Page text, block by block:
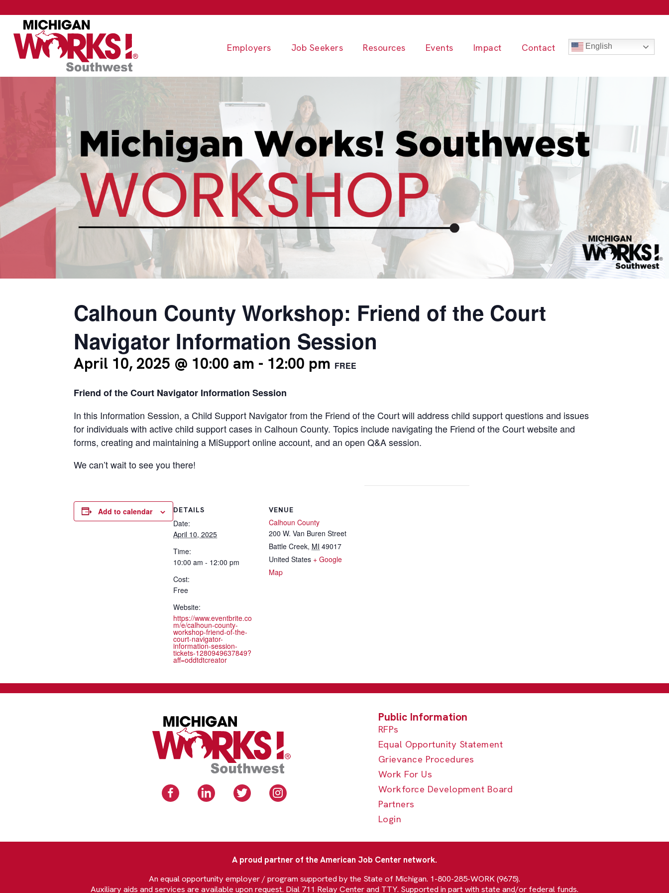
Employers Job Seekers Resources Events Impact Contact English
Calhoun County Workshop: Friend of the Court
Navigator Information Session
April 10, 2025 @ 10:00 am - 12:00 pm FREE
Friend of the Court Navigator Information Session
In this Information Session, a Child Support Navigator from the Friend of the Court will address child support questions and issues
for individuals with active child support cases in Calhoun County. Topics include navigating the Friend of the Court website and
forms, creating and maintaining a MiSupport online account, and an open Q&A session.
We can’t wait to see you there!
Add to calendar DETAILS
Date:
April 10, 2025
Time:
10:00 am - 12:00 pm
Cost:
Free
Website:
https://www.eventbrite.co
m/e/calhoun-county-
workshop-friend-of-the-
court-navigator-
information-session-
tickets-1280949637849?
aff=oddtdtcreator
VENUE
Calhoun County
200 W. Van Buren Street
Battle Creek, MI 49017
United States + Google
Map
RFPs
Equal Opportunity Statement
Grievance Procedures
Work For Us
Workforce Development Board
Partners
Login
A proud partner of the American Job Center network.
An equal opportunity employer / program supported by the State of Michigan. 1-800-285-WORK (9675).
Auxiliary aids and services are available upon request. Dial 711 Relay Center and TTY. Supported in part with state and/or federal funds.